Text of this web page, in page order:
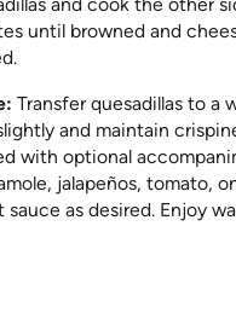
until browned and
Transfer quesadillas to a
and maintain
with optional
jalapeños, tomato,
sauce as desired. Enjoy